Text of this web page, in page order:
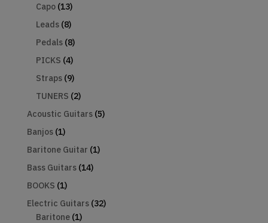
Capo (13)
Leads (8)
Pedals (8)
PICKS (4)
Straps (9)
TUNERS (2)
Acoustic Guitars (5)
Banjos (1)
Baritone Guitar (1)
Bass Guitars (14)
BOOKS (1)
Electric Guitars (32)
Baritone (1)